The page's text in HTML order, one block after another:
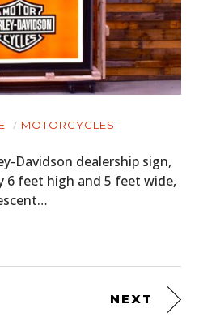
MOTORCYCLES
Davidson dealership sign,
6 feet high and 5 feet wide,
NEXT